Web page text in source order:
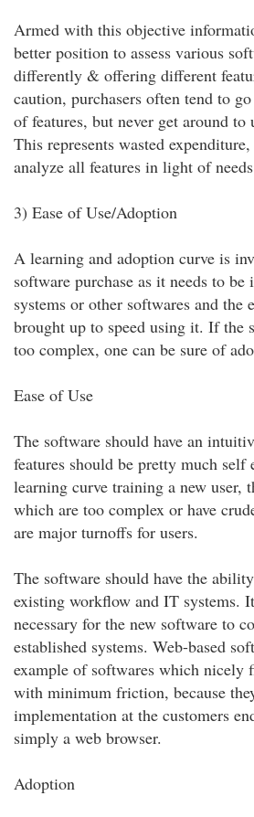
Armed with this objective
better position to assess various
differently & offering different
caution, purchasers often tend to
of features, but never get around
This represents wasted
analyze all features in light of
3) Ease of Use/Adoption
A learning and adoption curve is
software purchase as it needs to
systems or other softwares and the
brought up to speed using it. If the
too complex, one can be sure of
Ease of Use
The software should have an
features should be pretty much self
learning curve training a new user,
which are too complex or have
are major turnoffs for users.
The software should have the
existing workflow and IT systems.
necessary for the new software to
established systems. Web-based
example of softwares which nicely
with minimum friction, because
implementation at the customers
simply a web browser.
Adoption